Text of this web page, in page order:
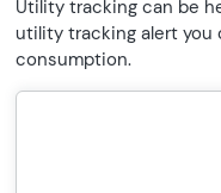
Utility tracking can be
utility tracking alert you
consumption.